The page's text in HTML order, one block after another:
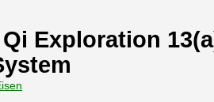
Exploration